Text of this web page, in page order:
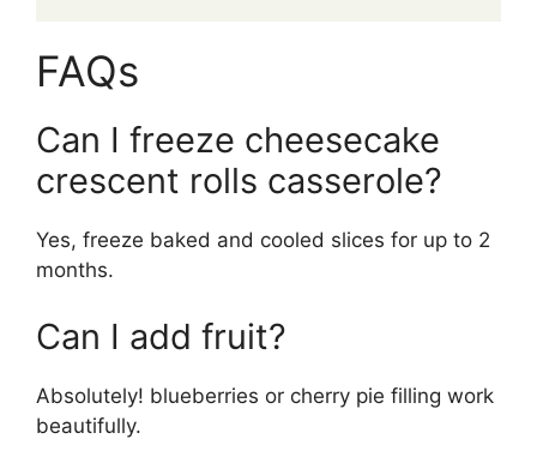
FAQs
Can I freeze cheesecake
crescent rolls casserole?
Yes, freeze baked and cooled slices for up to 2
months.
Can I add fruit?
Absolutely! blueberries or cherry pie filling work
beautifully.